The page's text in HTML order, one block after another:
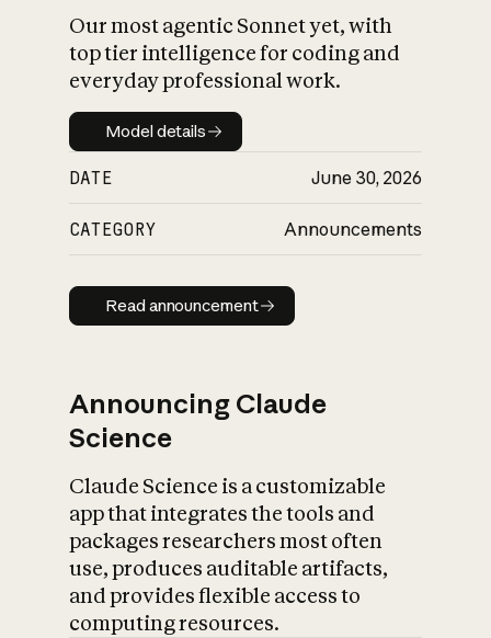
Our most agentic Sonnet yet, with
top tier intelligence for coding and
everyday professional work.
Model details
Model details
DATE June 30, 2026
CATEGORY Announcements
Read announcement
Read announcement
Announcing Claude
Science
Claude Science is a customizable
app that integrates the tools and
packages researchers most often
use, produces auditable artifacts,
and provides flexible access to
computing resources.